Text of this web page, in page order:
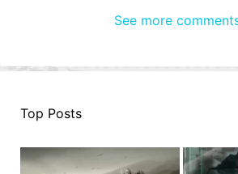
See more
Top Posts